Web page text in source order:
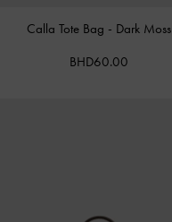
Calla Tote Bag - Dark Moss
BHD60.00